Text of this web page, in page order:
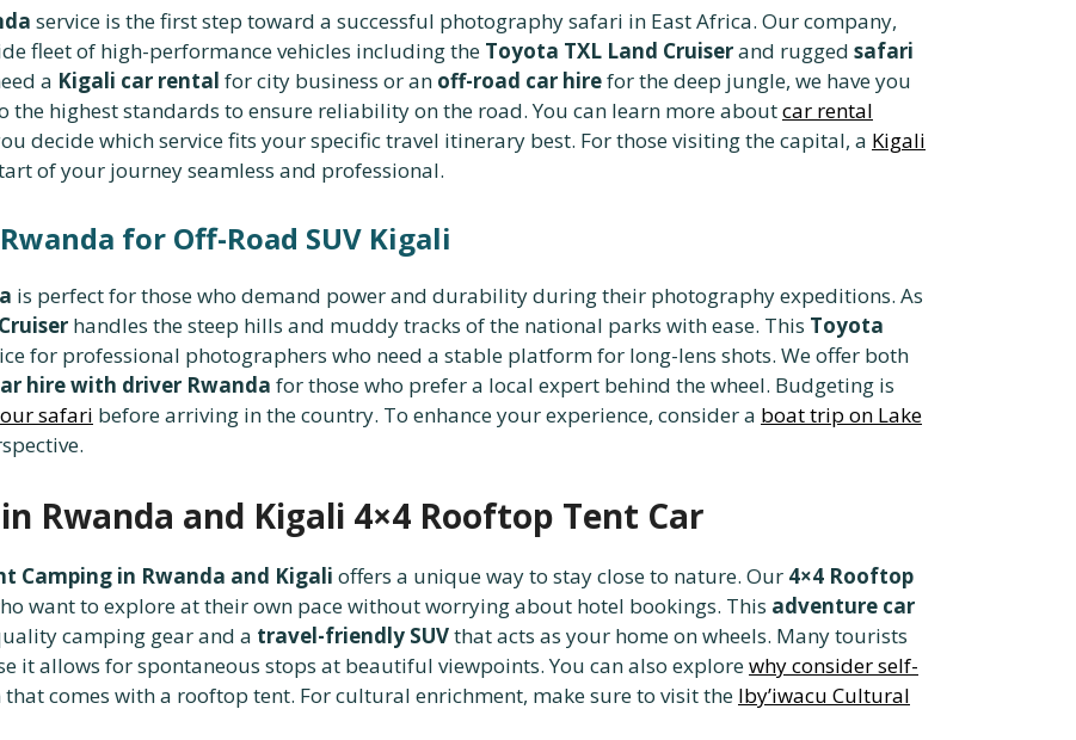
service is the first step toward a successful photography safari in East Africa. Our company,
fleet of high-performance vehicles including the Toyota TXL Land Cruiserand rugged safari
a Kigali car rental for city business or an off-road car hirefor the deep jungle, we have you
the highest standards to ensure reliability on the road. You can learn more aboutcar rental
decide which service fits your specific travel itinerary best. For those visiting the capital, a Kigali
of your journey seamless and professional.
for Off-Road SUV Kigali
is perfect for those who demand power and durability during their photography expeditions. As
handles the steep hills and muddy tracks of the national parks with ease. This Toyota
for professional photographers who need a stable platform for long-lens shots. We offer both
hire with driver Rwanda for those who prefer a local expert behind the wheel. Budgeting is
safari before arriving in the country. To enhance your experience, consider a boat trip on Lake
Rwanda and Kigali 4×4 Rooftop Tent Car
Camping in Rwanda and Kigali offers a unique way to stay close to nature. Our 4×4 Rooftop
want to explore at their own pace without worrying about hotel bookings. This adventure car
camping gear and a travel-friendly SUVthat acts as your home on wheels. Many tourists
it allows for spontaneous stops at beautiful viewpoints. You can also explorewhy consider self-
comes with a rooftop tent. For cultural enrichment, make sure to visit the Iby’iwacu Cultural